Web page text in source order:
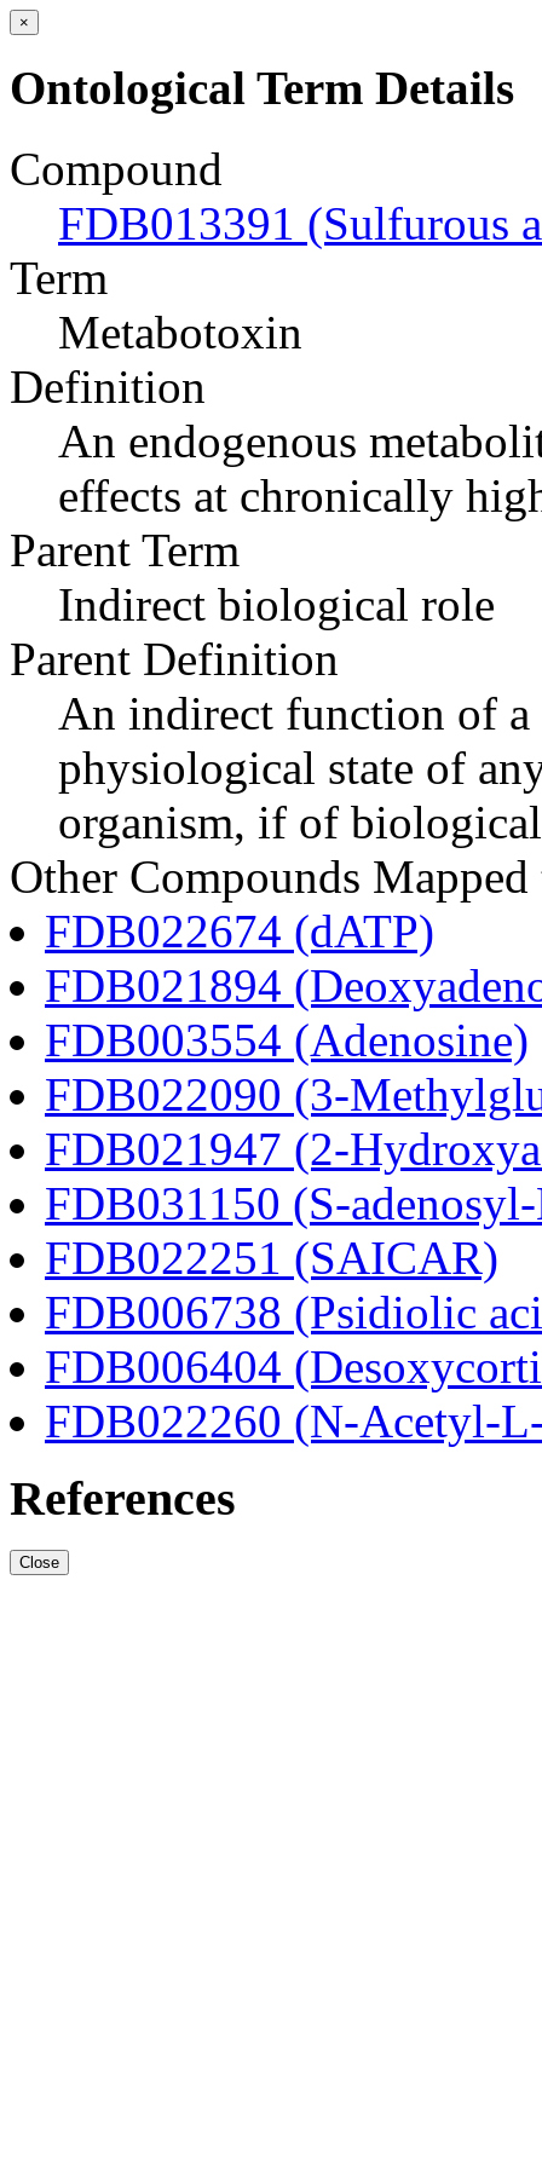
×
Ontological Term Details
Compound
FDB013391 (Sulfurous
Term
Metabotoxin
Definition
An endogenous
effects at chronically
Parent Term
Indirect biological role
Parent Definition
An indirect function of
physiological state of
organism, if of
Other Compounds
FDB022674 (dATP)
FDB021894
FDB003554 (Adenosine)
FDB022090 (3-
FDB021947 (2-
FDB031150 (S-
FDB022251 (SAICAR)
FDB006738 (Psidiolic
FDB006404
FDB022260 (N-Acetyl-
References
Close